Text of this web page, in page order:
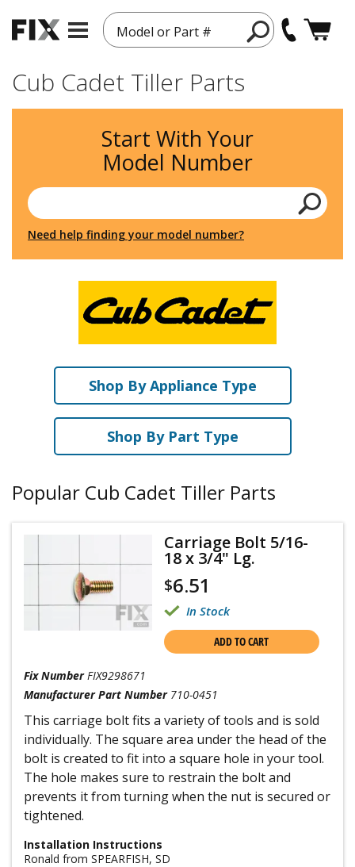
Model or Part #
Cub Cadet Tiller Parts
Start With Your
Model Number
Need help finding your model number?
Shop By Appliance Type
Shop By Part Type
Popular Cub Cadet Tiller Parts
Carriage Bolt 5/16-
18 x 3/4" Lg.
$6.51
In Stock
ADD TO CART
Fix Number FIX9298671
Manufacturer Part Number 710-0451
This carriage bolt fits a variety of tools and is sold
individually. The square area under the head of the
bolt is created to fit into a square hole in your tool.
The hole makes sure to restrain the bolt and
prevents it from turning when the nut is secured or
tightened.
Installation Instructions
Ronald from SPEARFISH, SD